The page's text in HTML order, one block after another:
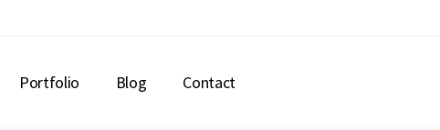
Portfolio Blog Contact